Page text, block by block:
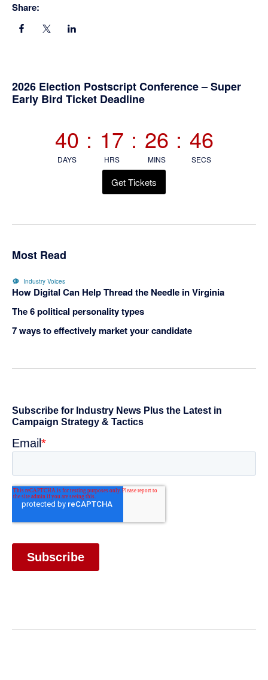
Share:
Primary
2026 Election Postscript Conference – Super
Early Bird Ticket Deadline
40
DAYS
: 17
HRS
: 26
MINS
: 45
SECS
Get Tickets
Most Read
Industry Voices
How Digital Can Help Thread the Needle in Virginia
The 6 political personality types
7 ways to effectively market your candidate